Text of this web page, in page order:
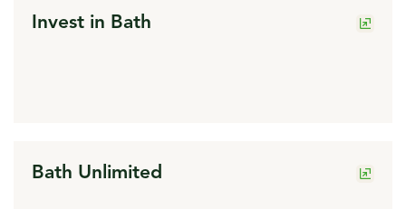
click to open in a new window
Invest in Bath
click to open in a new window
Bath Unlimited